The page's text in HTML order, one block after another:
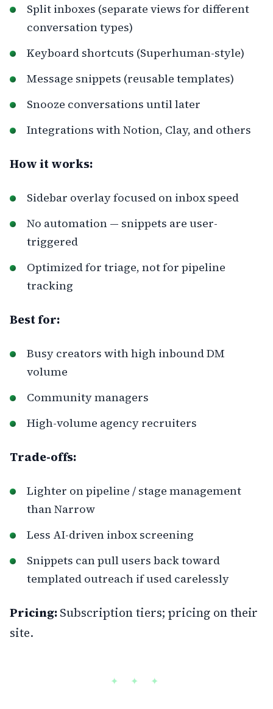
Split inboxes (separate views for different
conversation types)
Keyboard shortcuts (Superhuman-style)
Message snippets (reusable templates)
Snooze conversations until later
Integrations with Notion, Clay, and others
How it works:
Sidebar overlay focused on inbox speed
No automation — snippets are user-
triggered
Optimized for triage, not for pipeline
tracking
Best for:
Busy creators with high inbound DM
volume
Community managers
High-volume agency recruiters
Trade-offs:
Lighter on pipeline / stage management
than Narrow
Less AI-driven inbox screening
Snippets can pull users back toward
templated outreach if used carelessly
Pricing:Subscription tiers; pricing on their
site.